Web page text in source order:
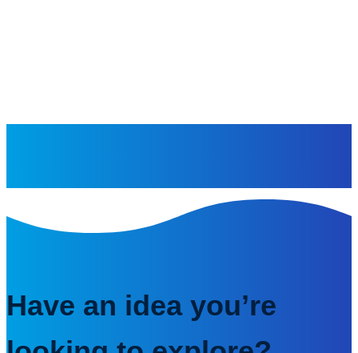
Have an idea you’re